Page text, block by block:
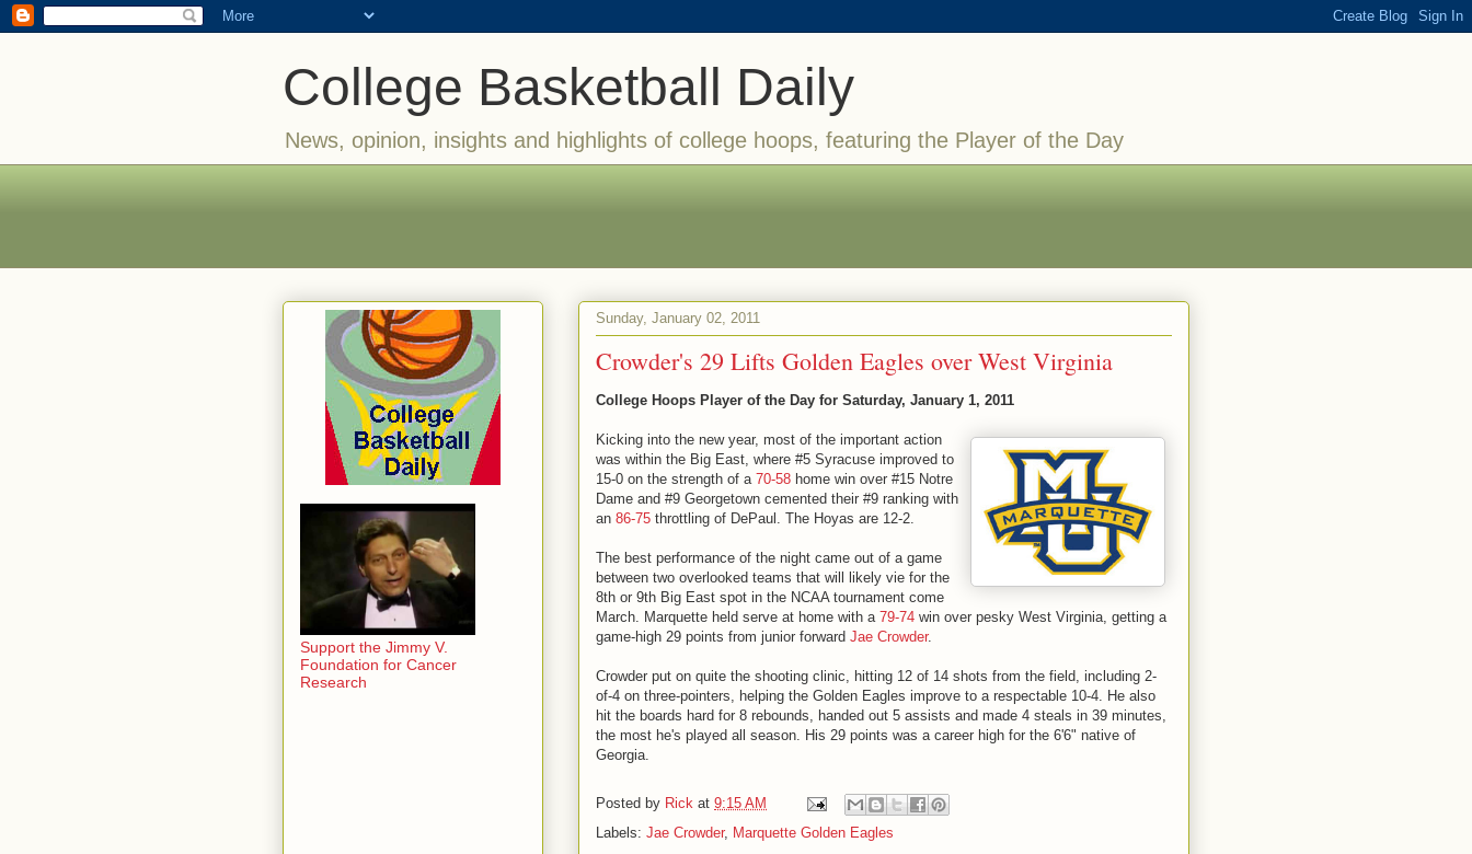
College Basketball Daily
News, opinion, insights and highlights of college hoops, featuring the Player of the Day
Sunday, January 02, 2011
Crowder's 29 Lifts Golden Eagles over West Virginia
College Hoops Player of the Day for Saturday, January 1, 2011
Kicking into the new year, most of the important action
was within the Big East, where #5 Syracuse improved to
15-0 on the strength of a 70-58 home win over #15 Notre
Dame and #9 Georgetown cemented their #9 ranking with
an 86-75 throttling of DePaul. The Hoyas are 12-2.
The best performance of the night came out of a game
between two overlooked teams that will likely vie for the
8th or 9th Big East spot in the NCAA tournament come
March. Marquette held serve at home with a 79-74 win over pesky West Virginia, getting a
game-high 29 points from junior forward Jae Crowder.
Crowder put on quite the shooting clinic, hitting 12 of 14 shots from the field, including 2-
of-4 on three-pointers, helping the Golden Eagles improve to a respectable 10-4. He also
hit the boards hard for 8 rebounds, handed out 5 assists and made 4 steals in 39 minutes,
the most he's played all season. His 29 points was a career high for the 6'6" native of
Georgia.
Posted by Rick at 9:15 AM
Labels: Jae Crowder, Marquette Golden Eagles
Support the Jimmy V.
Foundation for Cancer
Research